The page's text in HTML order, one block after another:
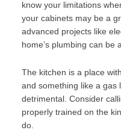
know your limitations
your cabinets may be a
advanced projects like
home’s plumbing can be a
The kitchen is a place
and something like a gas
detrimental. Consider
properly trained on the
do.